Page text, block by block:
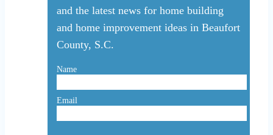
and the latest news for home building
and home improvement ideas in Beaufort
County, S.C.
Name
Email